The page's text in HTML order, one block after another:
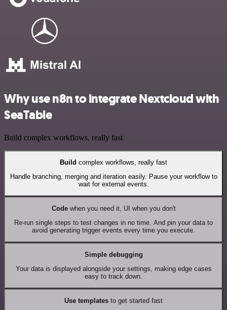
Why use n8n to integrate Nextcloud with
SeaTable
Build complex workflows, really fast
Build complex workflows, really fast
Handle branching, merging and iteration easily. Pause your workflow to
wait for external events.
Codewhen you need it, UI when you don't
Re-run single steps to test changes in no time. And pin your data to
avoid generating trigger events every time you execute.
Simple debugging
Your data is displayed alongside your settings, making edge cases
easy to track down.
Use templates to get started fast